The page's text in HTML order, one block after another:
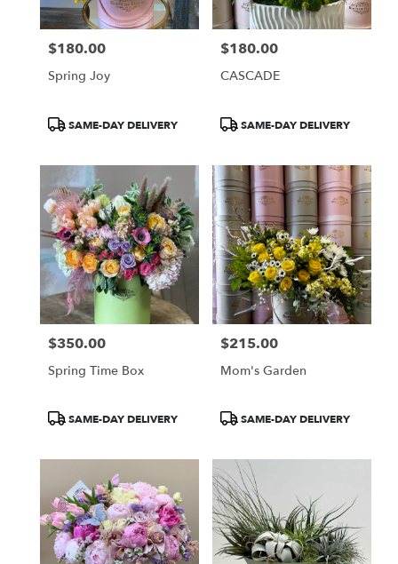
Price:
$180.00
Spring Joy
ProductSAME-DAY DELIVERY
Price:
$180.00
CASCADE
ProductSAME-DAY DELIVERY
Price:
$350.00
Spring Time Box
ProductSAME-DAY DELIVERY
Price:
$215.00
Mom's Garden
ProductSAME-DAY DELIVERY